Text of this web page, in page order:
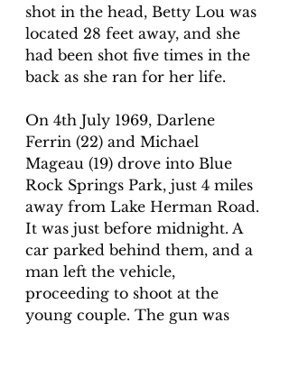
shot in the head, Betty Lou was
located 28 feet away, and she
had been shot five times in the
back as she ran for her life.
On 4th July 1969, Darlene
Ferrin (22) and Michael
Mageau (19) drove into Blue
Rock Springs Park, just 4 miles
away from Lake Herman Road.
It was just before midnight. A
car parked behind them, and a
man left the vehicle,
proceeding to shoot at the
young couple. The gun was